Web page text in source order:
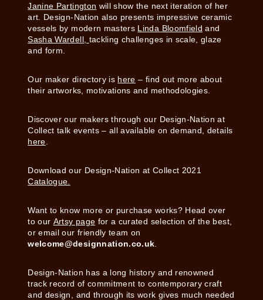
Janine Partington will show the next iteration of her
art. Design-Nation also presents impressive ceramic
vessels by modern masters Linda Bloomfield and
Sasha Wardell, tackling challenges in scale, glaze
and form.
Our maker directory is here – find out more about
their artworks, motivations and methodologies.
Discover our makers through our Design-Nation at
Collect talk events – all available on demand, details
here
Download our Design-Nation at Collect 2021
Catalogue.
Want to know more or purchase works? Head over
to our Artsy page for a curated selection of the best,
or email our friendly team on
welcome@designnation.co.uk
Design-Nation has a long history and renowned
track record of commitment to contemporary craft
and design, and through its work gives much needed